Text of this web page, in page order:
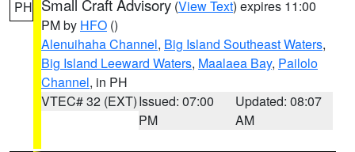
PH Small Craft Advisory (View Text) expires 11:00
PM by HFO ()
Alenuihaha Channel, Big Island Southeast Waters,
Big Island Leeward Waters, Maalaea Bay, Pailolo
Channel, in PH
VTEC# 32 (EXT)Issued: 07:00
PM
Updated: 08:07
AM